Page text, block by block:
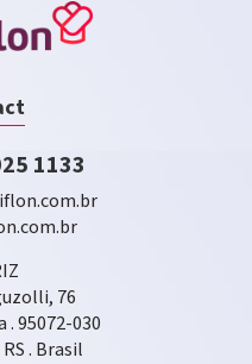
1133
76
. 95072-030
. Brasil